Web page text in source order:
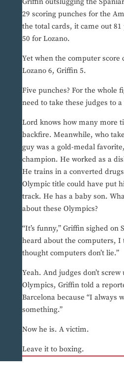
29 scoring punches for the
the total cards, it came out
50 for Lozano.
Yet when the computer score
Lozano 6, Griffin 5.
Five punches? For the whole
need to take these judges to
Lord knows how many more
backfire. Meanwhile, who
guy was a gold-medal
champion. He worked as a
He trains in a converted
Olympic title could have put
track. He has a baby son.
about these Olympics?
“It’s funny,” Griffin sighed on
heard about the computers, I
thought computers don’t lie.”
Yeah. And judges don’t
Olympics, Griffin told a
Barcelona because “I always
something.”
Now he is. A victim.
Leave it to boxing.